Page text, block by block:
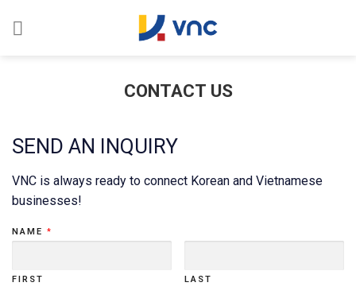
CONTACT US
SEND AN INQUIRY
VNC is always ready to connect Korean and Vietnamese
businesses!
NAME *
FIRST LAST